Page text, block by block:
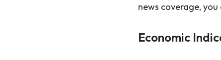
news coverage,
Economic